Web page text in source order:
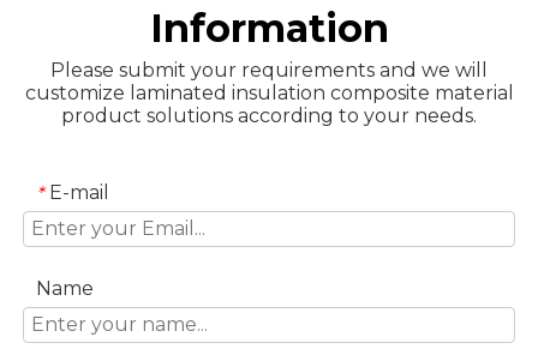
Information
Please submit your requirements and we will
customize laminated insulation composite material
product solutions according to your needs.
* E-mail
Name